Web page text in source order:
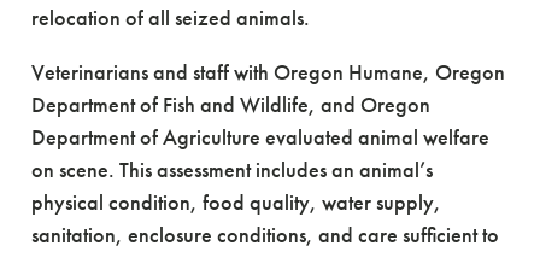
relocation of all seized animals.
Veterinarians and staff with Oregon Humane, Oregon
Department of Fish and Wildlife, and Oregon
Department of Agriculture evaluated animal welfare
on scene. This assessment includes an animal’s
physical condition, food quality, water supply,
sanitation, enclosure conditions, and care sufficient to